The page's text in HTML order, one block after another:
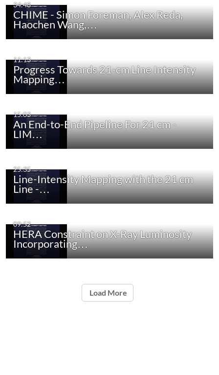
34:48
CHIME - Simon Foreman, Alex Reda,
Haochen Wang,…
11:13
Progress Towards 21-cm Line Intensity
Mapping…
15:03
An End-to-End Pipeline For 21 cm -
LIM…
25:35
Line-Intensity Mapping with the 21 cm
Line -…
09:52
HERA Constraint on X-Ray Luminosity
Incorporating…
Load More